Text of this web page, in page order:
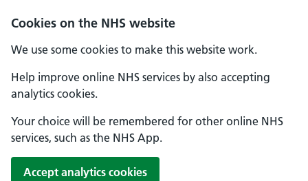
Cookies on the NHS website
We use some cookies to make this website work.
Help improve online NHS services by also accepting
analytics cookies.
Your choice will be remembered for other online NHS
services, such as the NHS App.
Accept analytics cookies